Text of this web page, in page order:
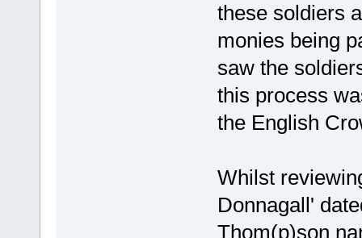
these soldiers
monies being
saw the
this process
the English
Whilst
Donnagall'
Thom(p)son